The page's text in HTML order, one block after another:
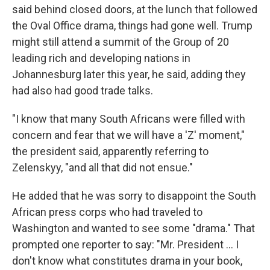
said behind closed doors, at the lunch that followed
the Oval Office drama, things had gone well. Trump
might still attend a summit of the Group of 20
leading rich and developing nations in
Johannesburg later this year, he said, adding they
had also had good trade talks.
"I know that many South Africans were filled with
concern and fear that we will have a 'Z' moment,"
the president said, apparently referring to
Zelenskyy, "and all that did not ensue."
He added that he was sorry to disappoint the South
African press corps who had traveled to
Washington and wanted to see some "drama." That
prompted one reporter to say: "Mr. President … I
don't know what constitutes drama in your book,